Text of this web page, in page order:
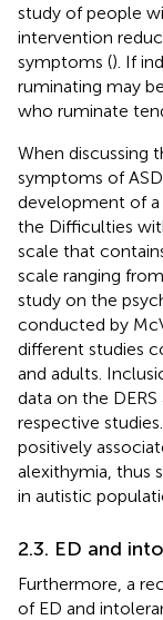
study of people
intervention
symptoms (). If
ruminating may
who ruminate
When discussing
symptoms of
development of
the Difficulties
scale that
scale ranging
study on the
conducted by
different studies
and adults.
data on the
respective
positively
alexithymia, thus
in autistic
2.3. ED and
Furthermore, a
of ED and